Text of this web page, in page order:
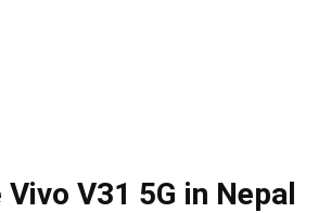
Vivo V31 5G in Nepal